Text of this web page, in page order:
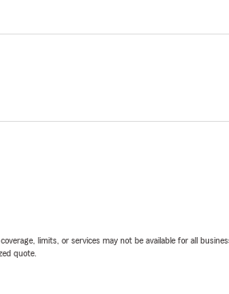
limits, or services may not be available for all
quote.